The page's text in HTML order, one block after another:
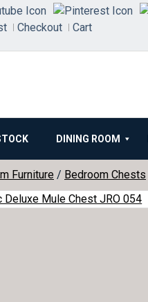
Checkout Cart
DINING ROOM
Furniture / Bedroom Chests